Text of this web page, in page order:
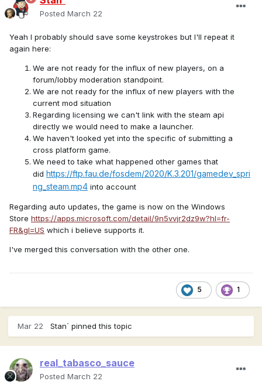
Posted March 22
Yeah I probably should save some keystrokes but I'll repeat it
again here:
We are not ready for the influx of new players, on a
forum/lobby moderation standpoint.
We are not ready for the influx of new players with the
current mod situation
Regarding licensing we can't link with the steam api
directly we would need to make a launcher.
We haven't looked yet into the specific of submitting a
cross platform game.
We need to take what happened other games that
did https://ftp.fau.de/fosdem/2020/K.3.201/gamedev_spri
ng_steam.mp4 into account
Regarding auto updates, the game is now on the Windows
Store https://apps.microsoft.com/detail/9n5vvjr2dz9w?hl=fr-
FR&gl=US which i believe supports it.
I've merged this conversation with the other one.
5 1
Mar 22 Stan` pinned this topic
real_tabasco_sauce
Posted March 22